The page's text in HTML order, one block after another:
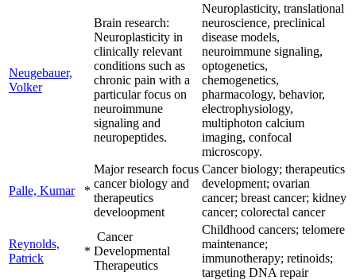
Neugebauer,
Volker
Brain research:
Neuroplasticity in
clinically relevant
conditions such as
chronic pain with a
particular focus on
neuroimmune
signaling and
neuropeptides.
Neuroplasticity, translational
neuroscience, preclinical
disease models,
neuroimmune signaling,
optogenetics,
chemogenetics,
pharmacology, behavior,
electrophysiology,
multiphoton calcium
imaging, confocal
microscopy.
Palle, Kumar *
Major research focus
cancer biology and
therapeutics
develoopment
Cancer biology; therapeutics
development; ovarian
cancer; breast cancer; kidney
cancer; colorectal cancer
Reynolds,
Patrick
*
Cancer
Developmental
Therapeutics
Childhood cancers; telomere
maintenance;
immunotherapy; retinoids;
targeting DNA repair